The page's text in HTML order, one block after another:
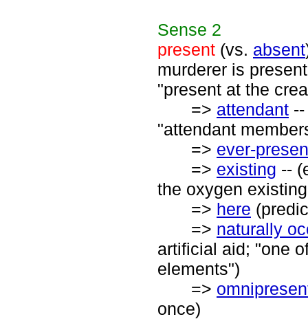
Sense 2
present (vs. absent
murderer is
"present at the
=> attendant
"attendant
=> ever-
=> existing --
the oxygen
=> here
=> naturally
artificial aid; "one
elements")
=>
once)